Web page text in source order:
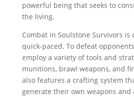
powerful being that seeks to
the living.
Combat in Soulstone Survivors is
quick-paced. To defeat
employ a variety of tools and
munitions, brawl weapons, and
also features a crafting system
generate their own weapons and